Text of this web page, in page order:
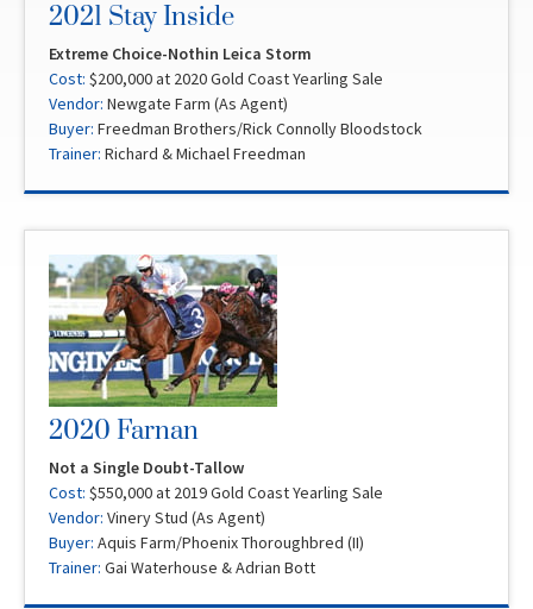
2021 Stay Inside
Extreme Choice-Nothin Leica Storm
Cost: $200,000 at 2020 Gold Coast Yearling Sale
Vendor: Newgate Farm (As Agent)
Buyer: Freedman Brothers/Rick Connolly Bloodstock
Trainer: Richard & Michael Freedman
2020 Farnan
Not a Single Doubt-Tallow
Cost: $550,000 at 2019 Gold Coast Yearling Sale
Vendor: Vinery Stud (As Agent)
Buyer: Aquis Farm/Phoenix Thoroughbred (II)
Trainer: Gai Waterhouse & Adrian Bott